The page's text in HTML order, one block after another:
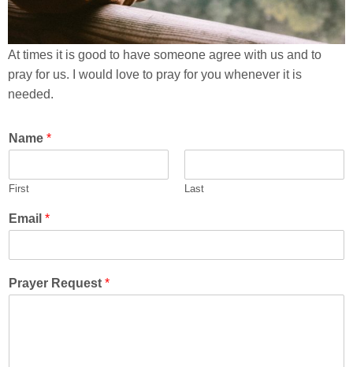
At times it is good to have someone agree with us and to
pray for us. I would love to pray for you whenever it is
needed.
Name *
First Last
Email *
Prayer Request *